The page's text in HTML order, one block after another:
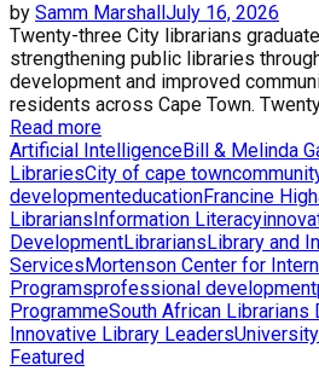
by Samm Marshall July 16, 2026
Twenty-three City librarians
strengthening public libraries
development and improved
residents across Cape Town.
Read more
Artificial IntelligenceBill & Melinda
LibrariesCity of cape town
developmenteducationFrancine
Librarians Information Literacy
DevelopmentLibrarians Library and
Services Mortenson Center for
Programsprofessional development
ProgrammeSouth African Librarians
Innovative Library Leaders
Featured